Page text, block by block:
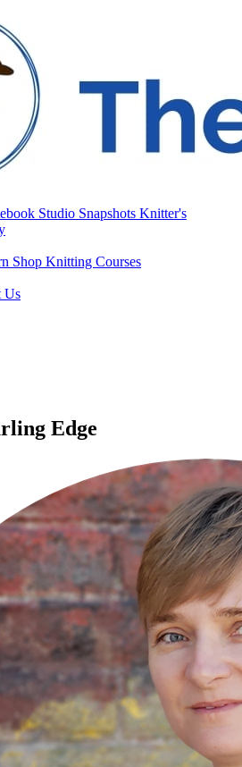
Studio Snapshots Knitter's
Shop Knitting Courses
Us
Edge